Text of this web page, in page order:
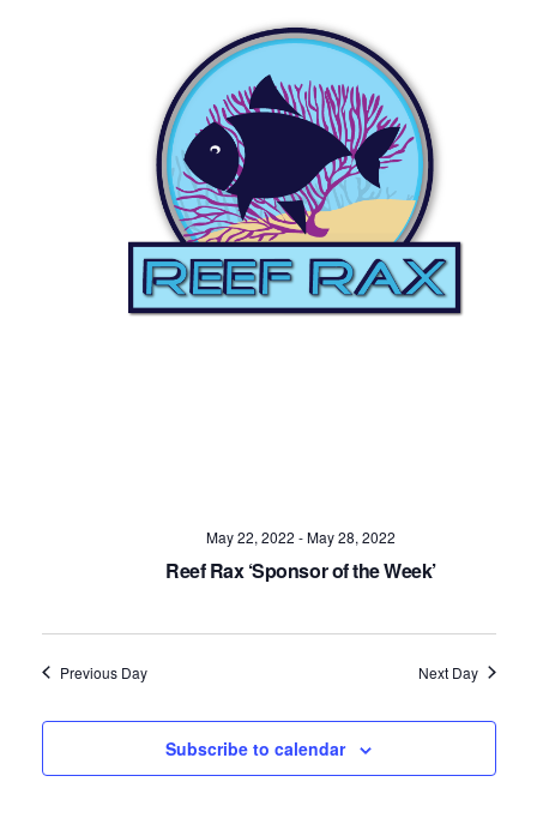
Views
May 22, 2022 -May 28, 2022
Reef Rax ‘Sponsor of the Week’
Previous Day Next Day
Subscribe to calendar